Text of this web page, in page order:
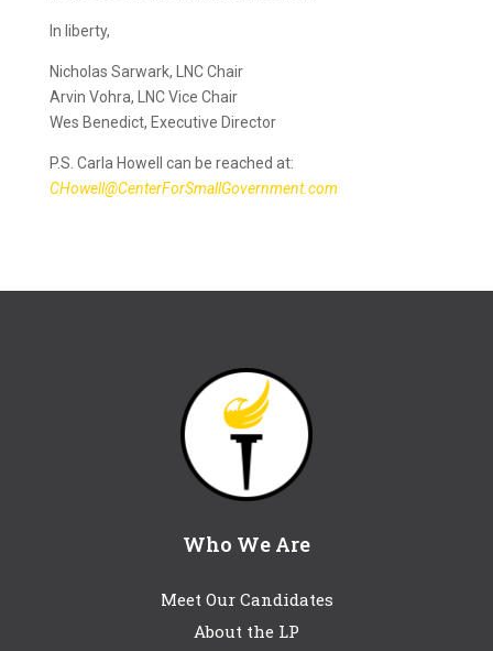
In liberty,
Nicholas Sarwark, LNC Chair
Arvin Vohra, LNC Vice Chair
Wes Benedict, Executive Director
P.S. Carla Howell can be reached at:
CHowell@CenterForSmallGovernment.com
Who We Are
Meet Our Candidates
About the LP